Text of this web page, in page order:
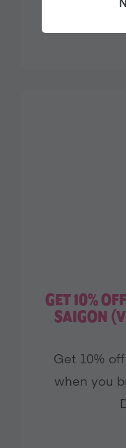
GET 10%
SAIGON
Get 10%
when you